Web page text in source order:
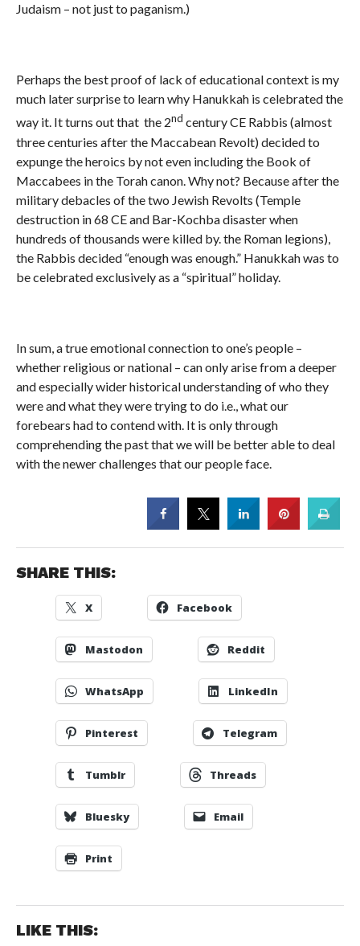
Judaism – not just to paganism.)
Perhaps the best proof of lack of educational context is my
much later surprise to learn why Hanukkah is celebrated the
way it. It turns out that the 2nd century CE Rabbis (almost
three centuries after the Maccabean Revolt) decided to
expunge the heroics by not even including the Book of
Maccabees in the Torah canon. Why not? Because after the
military debacles of the two Jewish Revolts (Temple
destruction in 68 CE and Bar-Kochba disaster when
hundreds of thousands were killed by. the Roman legions),
the Rabbis decided “enough was enough.” Hanukkah was to
be celebrated exclusively as a “spiritual” holiday.
In sum, a true emotional connection to one’s people –
whether religious or national – can only arise from a deeper
and especially wider historical understanding of who they
were and what they were trying to do i.e., what our
forebears had to contend with. It is only through
comprehending the past that we will be better able to deal
with the newer challenges that our people face.
SHARE THIS:
X Facebook
Mastodon Reddit
WhatsApp LinkedIn
Pinterest Telegram
Tumblr Threads
Bluesky Email
Print
LIKE THIS: